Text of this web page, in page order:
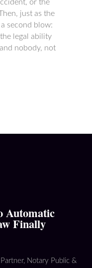
or the
just as the
second blow:
legal ability
nobody, not
Automatic
Finally
Notary Public &